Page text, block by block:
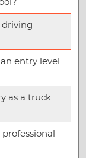
entry level
as a truck